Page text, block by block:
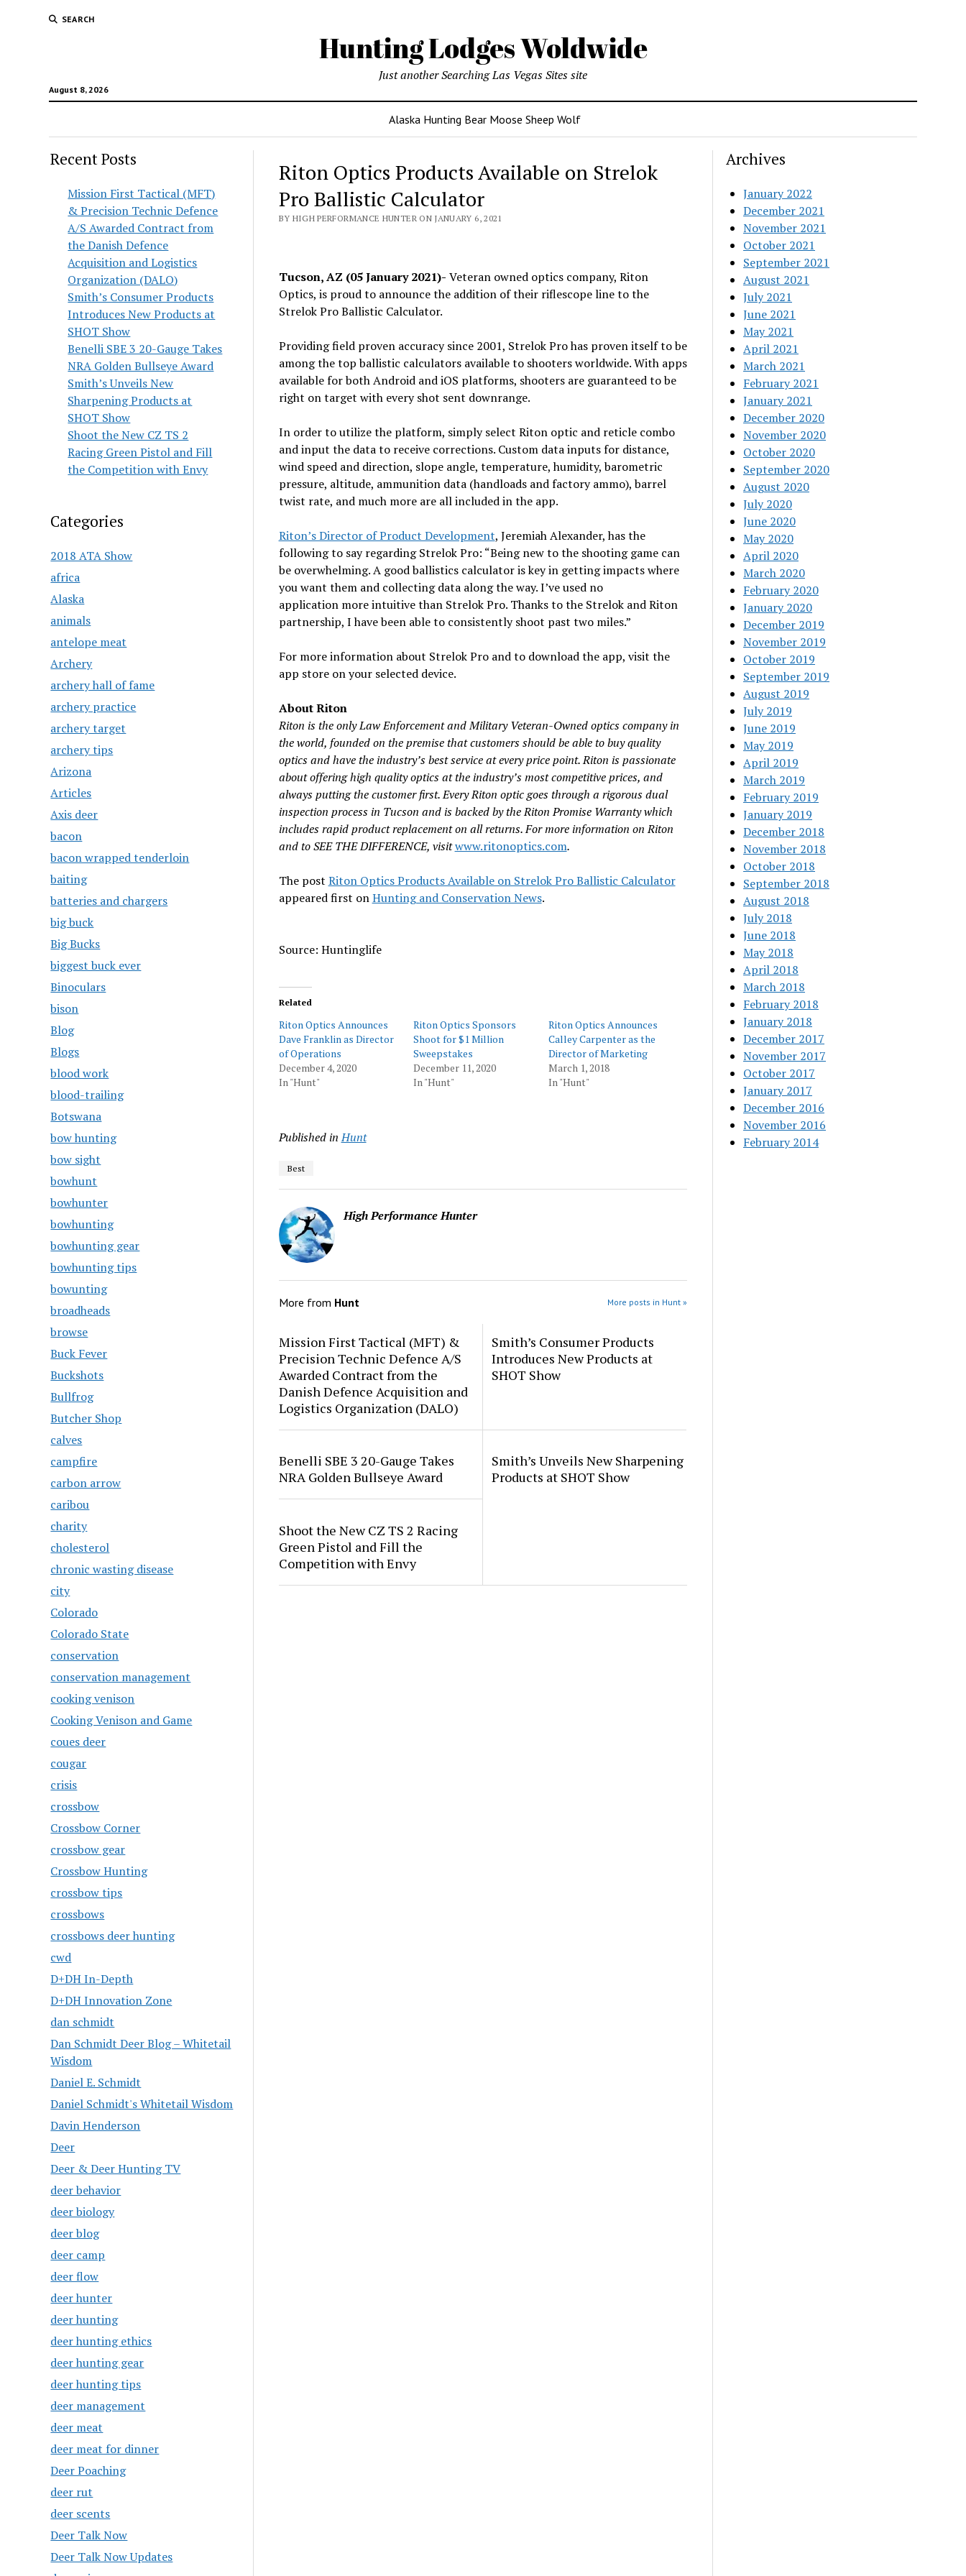
SEARCH
Hunting Lodges Woldwide
August 8, 2026
Just another Searching Las Vegas Sites site
Alaska Hunting Bear Moose Sheep Wolf
Recent Posts
Mission First Tactical (MFT)
& Precision Technic Defence
A/S Awarded Contract from
the Danish Defence
Acquisition and Logistics
Organization (DALO)
Smith’s Consumer Products
Introduces New Products at
SHOT Show
Benelli SBE 3 20-Gauge Takes
NRA Golden Bullseye Award
Smith’s Unveils New
Sharpening Products at
SHOT Show
Shoot the New CZ TS 2
Racing Green Pistol and Fill
the Competition with Envy
Categories
2018 ATA Show
africa
Alaska
animals
antelope meat
Archery
archery hall of fame
archery practice
archery target
archery tips
Arizona
Articles
Axis deer
bacon
bacon wrapped tenderloin
baiting
batteries and chargers
big buck
Big Bucks
biggest buck ever
Binoculars
bison
Blog
Blogs
blood work
blood-trailing
Botswana
bow hunting
bow sight
bowhunt
bowhunter
bowhunting
bowhunting gear
bowhunting tips
bowunting
broadheads
browse
Buck Fever
Buckshots
Bullfrog
Butcher Shop
calves
campfire
carbon arrow
caribou
charity
cholesterol
chronic wasting disease
city
Colorado
Colorado State
conservation
conservation management
cooking venison
Cooking Venison and Game
coues deer
cougar
crisis
crossbow
Crossbow Corner
crossbow gear
Crossbow Hunting
crossbow tips
crossbows
crossbows deer hunting
cwd
D+DH In-Depth
D+DH Innovation Zone
dan schmidt
Dan Schmidt Deer Blog – Whitetail
Wisdom
Daniel E. Schmidt
Daniel Schmidt's Whitetail Wisdom
Davin Henderson
Deer
Deer & Deer Hunting TV
deer behavior
deer biology
deer blog
deer camp
deer flow
deer hunter
deer hunting
deer hunting ethics
deer hunting gear
deer hunting tips
deer management
deer meat
deer meat for dinner
Deer Poaching
deer rut
deer scents
Deer Talk Now
Deer Talk Now Updates
Riton Optics Products Available on Strelok
Pro Ballistic Calculator
BY HIGH PERFORMANCE HUNTER ON JANUARY 6, 2021
Tucson, AZ (05 January 2021)- Veteran owned optics company, Riton
Optics, is proud to announce the addition of their riflescope line to the
Strelok Pro Ballistic Calculator.
Providing field proven accuracy since 2001, Strelok Pro has proven itself to be
among the top ballistic calculators available to shooters worldwide. With apps
available for both Android and iOS platforms, shooters are guaranteed to be
right on target with every shot sent downrange.
In order to utilize the platform, simply select Riton optic and reticle combo
and input the data to receive corrections. Custom data inputs for distance,
wind speed and direction, slope angle, temperature, humidity, barometric
pressure, altitude, ammunition data (handloads and factory ammo), barrel
twist rate, and much more are all included in the app.
Riton’s Director of Product Development, Jeremiah Alexander, has the
following to say regarding Strelok Pro: “Being new to the shooting game can
be overwhelming. A good ballistics calculator is key in getting impacts where
you want them and collecting data along the way. I’ve used no
application more intuitive than Strelok Pro. Thanks to the Strelok and Riton
partnership, I have been able to consistently shoot past two miles.”
For more information about Strelok Pro and to download the app, visit the
app store on your selected device.
About Riton
Riton is the only Law Enforcement and Military Veteran-Owned optics company in
the world, founded on the premise that customers should be able to buy quality
optics and have the industry’s best service at every price point. Riton is passionate
about offering high quality optics at the industry’s most competitive prices, and
always putting the customer first. Every Riton optic goes through a rigorous dual
inspection process in Tucson and is backed by the Riton Promise Warranty which
includes rapid product replacement on all returns. For more information on Riton
and to SEE THE DIFFERENCE, visitwww.ritonoptics.com.
The post Riton Optics Products Available on Strelok Pro Ballistic Calculator
appeared first onHunting and Conservation News.
Source: Huntinglife
Related
Riton Optics Announces
Dave Franklin as Director
of Operations
December 4, 2020
In "Hunt"
Riton Optics Sponsors
Shoot for $1 Million
Sweepstakes
December 11, 2020
In "Hunt"
Riton Optics Announces
Calley Carpenter as the
Director of Marketing
March 1, 2018
In "Hunt"
Published in Hunt
Best
High Performance Hunter
More from Hunt More posts in Hunt »
Mission First Tactical (MFT) &
Precision Technic Defence A/S
Awarded Contract from the
Danish Defence Acquisition and
Logistics Organization (DALO)
Smith’s Consumer Products
Introduces New Products at
SHOT Show
Benelli SBE 3 20-Gauge Takes
NRA Golden Bullseye Award
Smith’s Unveils New Sharpening
Products at SHOT Show
Shoot the New CZ TS 2 Racing
Green Pistol and Fill the
Competition with Envy
Archives
January 2022
December 2021
November 2021
October 2021
September 2021
August 2021
July 2021
June 2021
May 2021
April 2021
March 2021
February 2021
January 2021
December 2020
November 2020
October 2020
September 2020
August 2020
July 2020
June 2020
May 2020
April 2020
March 2020
February 2020
January 2020
December 2019
November 2019
October 2019
September 2019
August 2019
July 2019
June 2019
May 2019
April 2019
March 2019
February 2019
January 2019
December 2018
November 2018
October 2018
September 2018
August 2018
July 2018
June 2018
May 2018
April 2018
March 2018
February 2018
January 2018
December 2017
November 2017
October 2017
January 2017
December 2016
November 2016
February 2014